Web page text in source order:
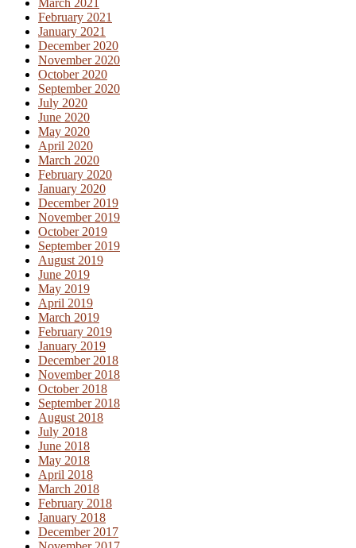
March 2021
February 2021
January 2021
December 2020
November 2020
October 2020
September 2020
July 2020
June 2020
May 2020
April 2020
March 2020
February 2020
January 2020
December 2019
November 2019
October 2019
September 2019
August 2019
June 2019
May 2019
April 2019
March 2019
February 2019
January 2019
December 2018
November 2018
October 2018
September 2018
August 2018
July 2018
June 2018
May 2018
April 2018
March 2018
February 2018
January 2018
December 2017